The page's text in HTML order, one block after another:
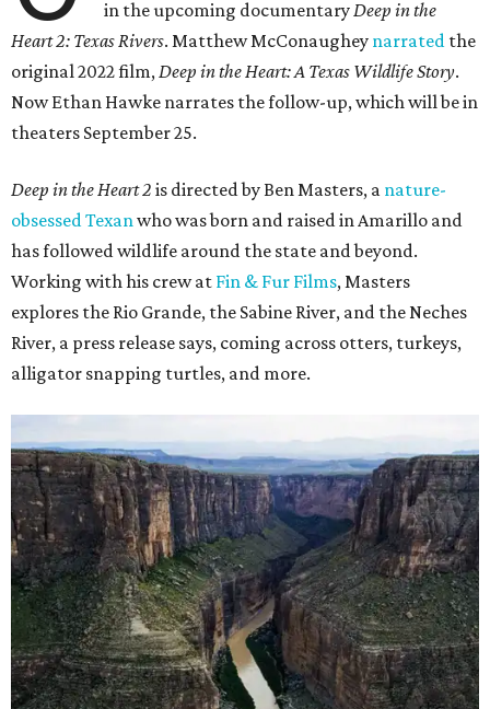
in the upcoming documentaryDeep in the
Heart 2: Texas Rivers. Matthew McConaughey narrated the
original 2022 film,Deep in the Heart: A Texas Wildlife Story.
Now Ethan Hawke narrates the follow-up, which will be in
theaters September 25.
Deep in the Heart 2 is directed by Ben Masters, a nature-
obsessed Texanwho was born and raised in Amarillo and
has followed wildlife around the state and beyond.
Working with his crew at Fin & Fur Films, Masters
explores the Rio Grande, the Sabine River, and the Neches
River, a press release says, coming across otters, turkeys,
alligator snapping turtles, and more.